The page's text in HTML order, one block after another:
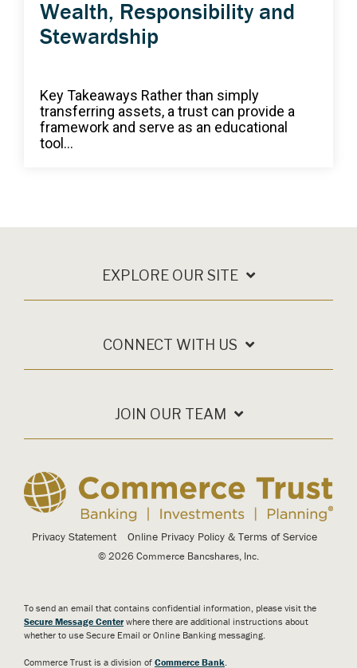
Wealth, Responsibility and
Stewardship
Key Takeaways Rather than simply
transferring assets, a trust can provide a
framework and serve as an educational
tool...
EXPLORE OUR SITE
CONNECT WITH US
JOIN OUR TEAM
Privacy Statement Online Privacy Policy & Terms of Service
© 2026 Commerce Bancshares, Inc.
To send an email that contains confidential information, please visit the
Secure Message Center where there are additional instructions about
whether to use Secure Email or Online Banking messaging.
Commerce Trust is a division of Commerce Bank.